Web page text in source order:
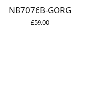
NB7076B-GORG
£59.00